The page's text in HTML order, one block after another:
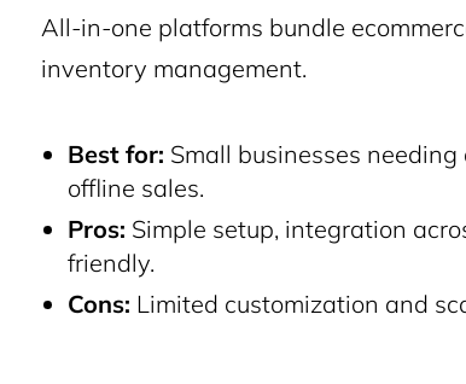
All-in-one platforms bundle
inventory management.
Best for: Small businesses
offline sales.
Pros: Simple setup, integration
friendly.
Cons: Limited customization and